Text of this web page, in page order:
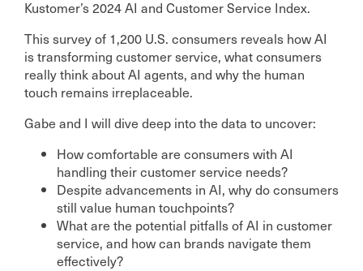
Kustomer’s 2024 AI and Customer Service Index.
This survey of 1,200 U.S. consumers reveals how AI
is transforming customer service, what consumers
really think about AI agents, and why the human
touch remains irreplaceable.
Gabe and I will dive deep into the data to uncover:
How comfortable are consumers with AI
handling their customer service needs?
Despite advancements in AI, why do consumers
still value human touchpoints?
What are the potential pitfalls of AI in customer
service, and how can brands navigate them
effectively?